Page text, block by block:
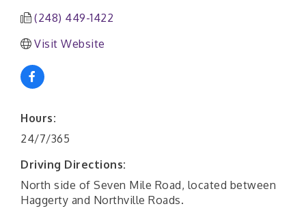
(248) 449-1422
Visit Website
Hours:
24/7/365
Driving Directions:
North side of Seven Mile Road, located between
Haggerty and Northville Roads.